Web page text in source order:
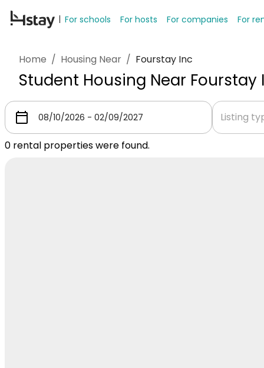
For schools For hosts For companies For
Home / Housing Near / Fourstay Inc
Student Housing Near Fourstay
Listing
0 rental properties were found.